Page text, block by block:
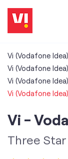
Vi (Vodafone
Vi (Vodafone
Vi (Vodafone
Vi (Vodafone
Vi -
Three